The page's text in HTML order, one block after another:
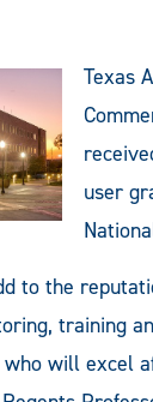
Texas
user
to the
training
will excel